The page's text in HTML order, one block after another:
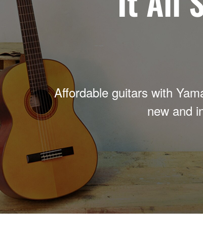
Affordable guitars with
new and